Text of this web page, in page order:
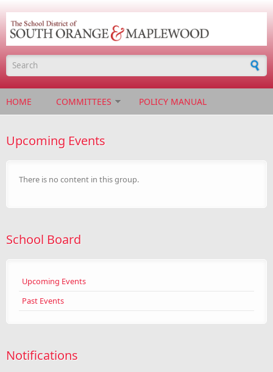
Search form
HOME COMMITTEES POLICY MANUAL
Upcoming Events
There is no content in this group.
School Board
Upcoming Events
Past Events
Notifications